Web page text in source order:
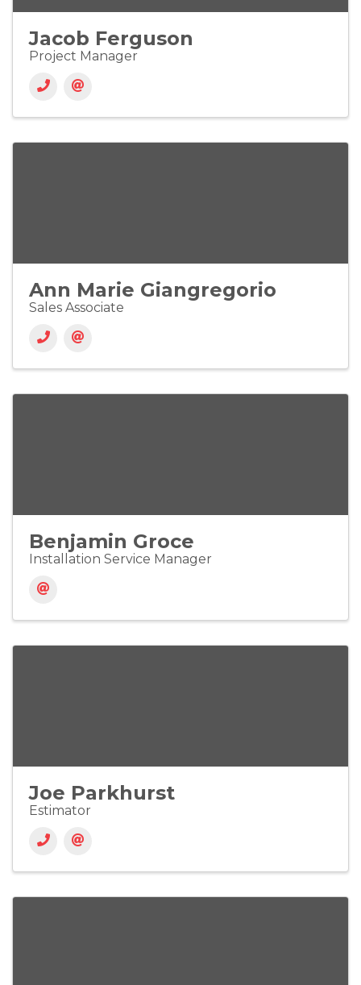
Jacob Ferguson
Project Manager
Ann Marie Giangregorio
Sales Associate
Benjamin Groce
Installation Service Manager
Joe Parkhurst
Estimator